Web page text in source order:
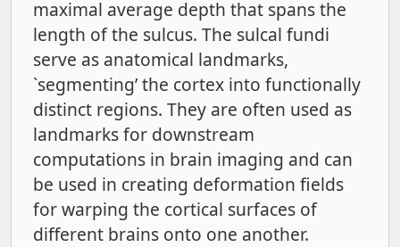
maximal average depth that spans the
length of the sulcus. The sulcal fundi
serve as anatomical landmarks,
`segmenting’ the cortex into functionally
distinct regions. They are often used as
landmarks for downstream
computations in brain imaging and can
be used in creating deformation fields
for warping the cortical surfaces of
different brains onto one another.